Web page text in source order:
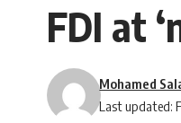
FDI at
Last updated:
Mohamed